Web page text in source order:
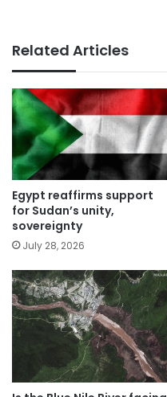
Related Articles
Egypt reaffirms support
for Sudan’s unity,
sovereignty
July 28, 2026